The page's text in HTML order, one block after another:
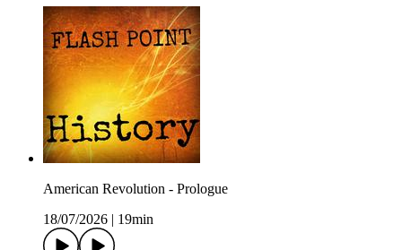
American Revolution - Prologue
18/07/2026
19min